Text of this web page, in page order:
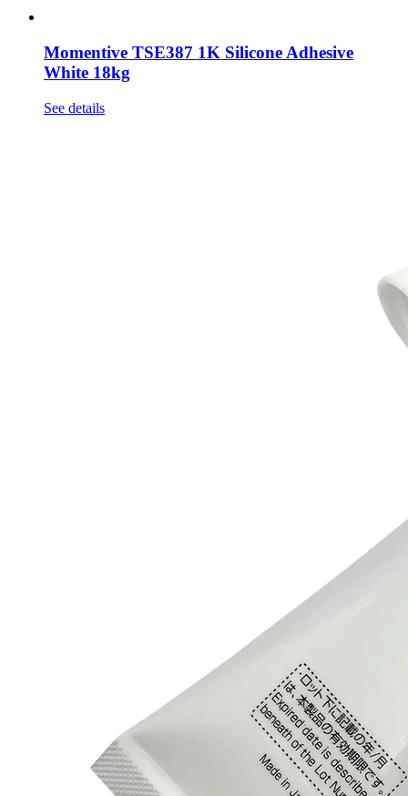
Momentive TSE387 1K Silicone Adhesive
White 18kg
See details